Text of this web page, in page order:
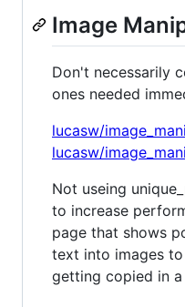
Image
Don't necessarily
ones needed
lucasw/
lucasw/
Not useing
to increase
page that shows
text into images
getting copied in